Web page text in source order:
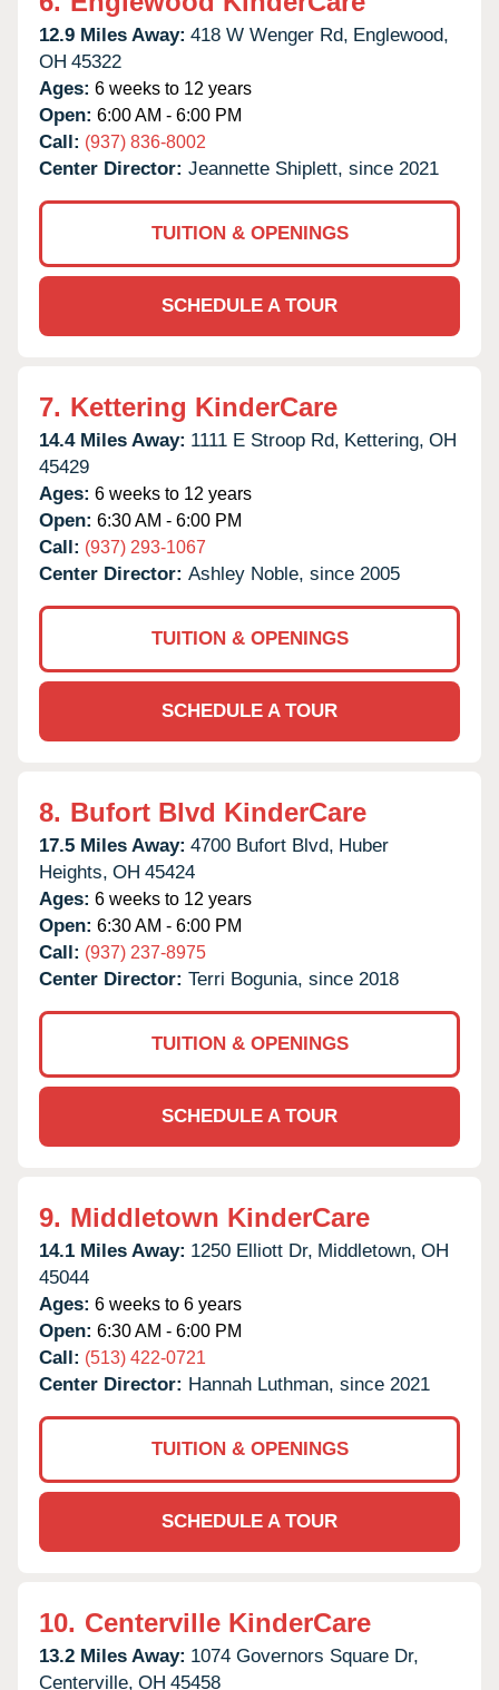
12.9 Miles Away: 418 W Wenger Rd, Englewood,
OH 45322
Ages: 6 weeks to 12 years
Open: 6:00 AM - 6:00 PM
Call: (937) 836-8002
Center Director: Jeannette Shiplett, since 2021
TUITION & OPENINGS
SCHEDULE A TOUR
7. Kettering KinderCare
14.4 Miles Away: 1111 E Stroop Rd, Kettering, OH
45429
Ages: 6 weeks to 12 years
Open: 6:30 AM - 6:00 PM
Call: (937) 293-1067
Center Director: Ashley Noble, since 2005
TUITION & OPENINGS
SCHEDULE A TOUR
8. Bufort Blvd KinderCare
17.5 Miles Away: 4700 Bufort Blvd, Huber
Heights, OH 45424
Ages: 6 weeks to 12 years
Open: 6:30 AM - 6:00 PM
Call: (937) 237-8975
Center Director: Terri Bogunia, since 2018
TUITION & OPENINGS
SCHEDULE A TOUR
9. Middletown KinderCare
14.1 Miles Away: 1250 Elliott Dr, Middletown, OH
45044
Ages: 6 weeks to 6 years
Open: 6:30 AM - 6:00 PM
Call: (513) 422-0721
Center Director: Hannah Luthman, since 2021
TUITION & OPENINGS
SCHEDULE A TOUR
10. Centerville KinderCare
13.2 Miles Away: 1074 Governors Square Dr,
Centerville, OH 45458